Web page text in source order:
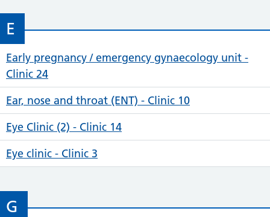
E
Early pregnancy / emergency gynaecology unit -
Clinic 24
Ear, nose and throat (ENT) - Clinic 10
Eye Clinic (2) - Clinic 14
Eye clinic - Clinic 3
G